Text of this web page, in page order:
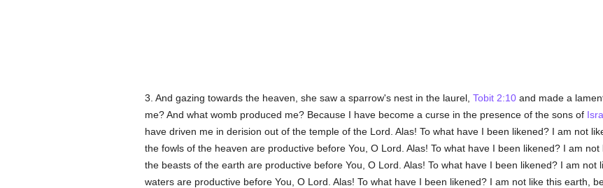
3. And gazing towards the heaven, she saw a sparrow's nest in the laurel, Tobit 2:10and made a
me? And what womb produced me? Because I have become a curse in the presence of the sons of
have driven me in derision out of the temple of the Lord. Alas! To what have I been likened? I am not
the fowls of the heaven are productive before You, O Lord. Alas! To what have I been likened? I am
the beasts of the earth are productive before You, O Lord. Alas! To what have I been likened? I am not
waters are productive before You, O Lord. Alas! To what have I been likened? I am not like this earth,